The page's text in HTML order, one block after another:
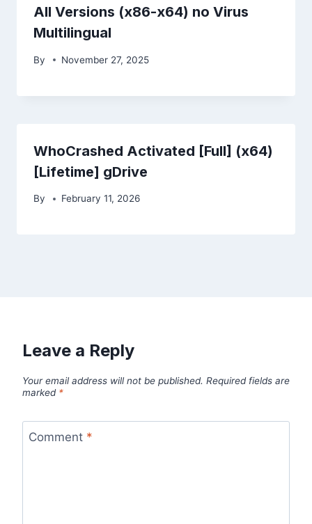
All Versions (x86-x64) no Virus
Multilingual
By November 27, 2025
WhoCrashed Activated [Full] (x64)
[Lifetime] gDrive
By February 11, 2026
Leave a Reply
Your email address will not be published. Required fields are
marked *
Comment *